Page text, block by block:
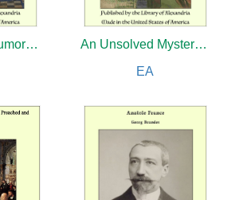
An Outline of Humor: Being a True Chronicle From Prehistoric Ages to the Twentieth Century
An Unsolved Mystery: Nick Carter's Goverment Case
EA